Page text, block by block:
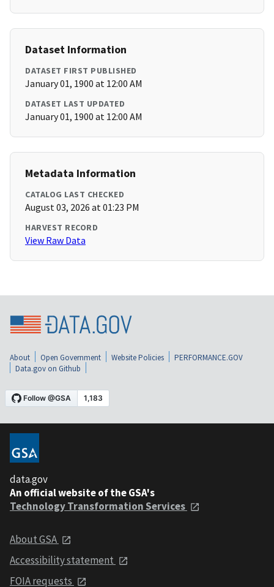
Dataset Information
DATASET FIRST PUBLISHED
January 01, 1900 at 12:00 AM
DATASET LAST UPDATED
January 01, 1900 at 12:00 AM
Metadata Information
CATALOG LAST CHECKED
August 03, 2026 at 01:23 PM
HARVEST RECORD
View Raw Data
About Open Government Website Policies
PERFORMANCE.GOV
Data.gov on Github
data.gov
An official website of the GSA's
Technology Transformation Services
About GSA
Accessibility statement
FOIA requests